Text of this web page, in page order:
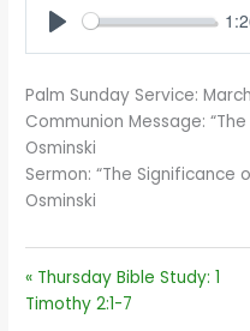
Palm Sunday Service:
Communion Message:
Osminski
Sermon: “The Significance
Osminski
« Thursday Bible Study: 1
Timothy 2:1-7